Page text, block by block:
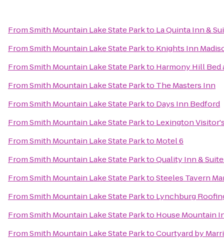
FromSmith Mountain Lake State Parkto La Quinta Inn &
FromSmith Mountain Lake State Parkto Knights Inn
FromSmith Mountain Lake State Parkto Harmony Hill Bed
FromSmith Mountain Lake State Parkto The Masters Inn
FromSmith Mountain Lake State Parkto Days Inn Bedford
FromSmith Mountain Lake State Parkto Lexington
FromSmith Mountain Lake State Parkto Motel 6
FromSmith Mountain Lake State ParktoQuality Inn &
FromSmith Mountain Lake State ParktoSteeles Tavern
FromSmith Mountain Lake State Parkto Lynchburg
FromSmith Mountain Lake State Parkto House Mountain
FromSmith Mountain Lake State ParktoCourtyard by